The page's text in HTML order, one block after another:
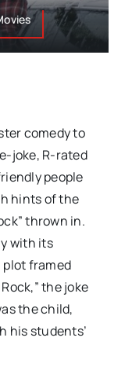
comedy to
joke, R-rated
people
hints of the
thrown in.
with its
plot framed
the joke
the child,
his students’